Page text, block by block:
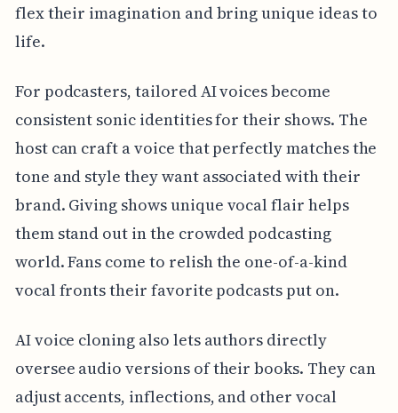
flex their imagination and bring unique ideas to
life.
For podcasters, tailored AI voices become
consistent sonic identities for their shows. The
host can craft a voice that perfectly matches the
tone and style they want associated with their
brand. Giving shows unique vocal flair helps
them stand out in the crowded podcasting
world. Fans come to relish the one-of-a-kind
vocal fronts their favorite podcasts put on.
AI voice cloning also lets authors directly
oversee audio versions of their books. They can
adjust accents, inflections, and other vocal